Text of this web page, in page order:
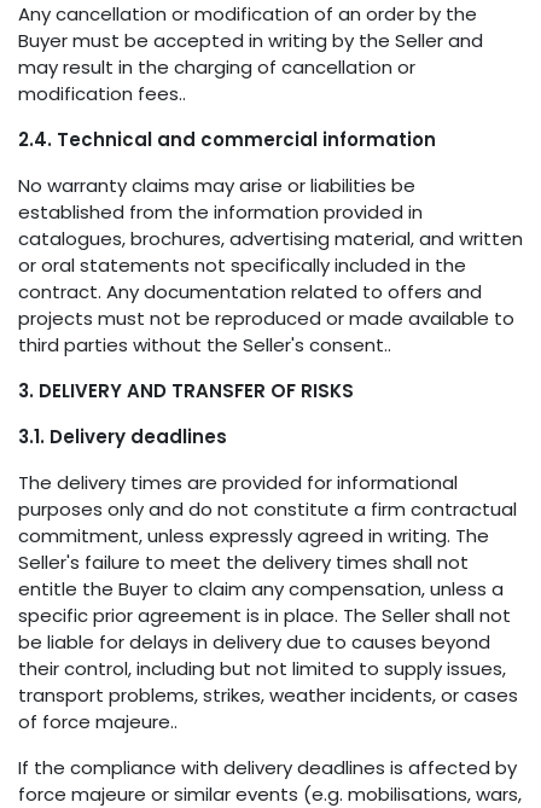
Any cancellation or modification of an order by the
Buyer must be accepted in writing by the Seller and
may result in the charging of cancellation or
modification fees..
2.4. Technical and commercial information
No warranty claims may arise or liabilities be
established from the information provided in
catalogues, brochures, advertising material, and written
or oral statements not specifically included in the
contract. Any documentation related to offers and
projects must not be reproduced or made available to
third parties without the Seller's consent..
3. DELIVERY AND TRANSFER OF RISKS
3.1. Delivery deadlines
The delivery times are provided for informational
purposes only and do not constitute a firm contractual
commitment, unless expressly agreed in writing. The
Seller's failure to meet the delivery times shall not
entitle the Buyer to claim any compensation, unless a
specific prior agreement is in place. The Seller shall not
be liable for delays in delivery due to causes beyond
their control, including but not limited to supply issues,
transport problems, strikes, weather incidents, or cases
of force majeure..
If the compliance with delivery deadlines is affected by
force majeure or similar events (e.g. mobilisations, wars,